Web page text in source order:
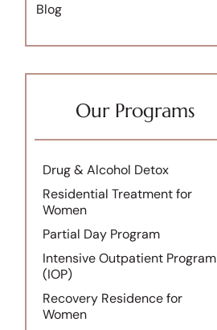
Blog
Our Programs
Drug & Alcohol Detox
Residential Treatment for
Women
Partial Day Program
Intensive Outpatient Program
(IOP)
Recovery Residence for
Women